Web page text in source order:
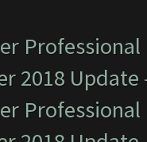
2018 Update